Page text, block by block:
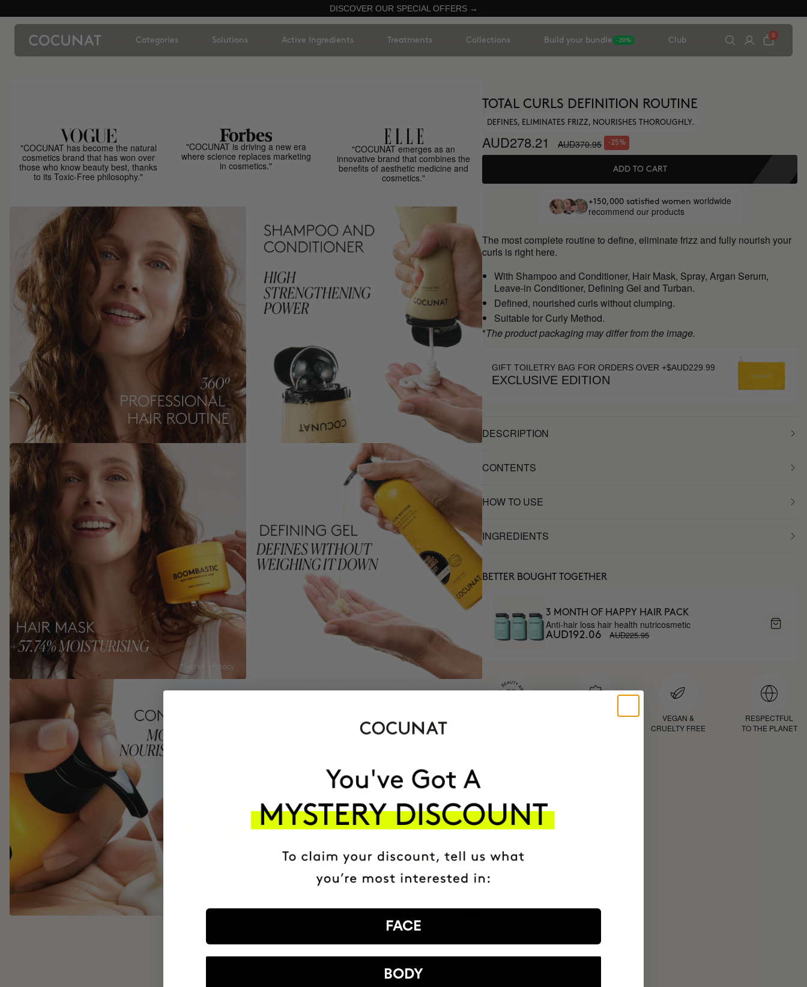
DISCOVER OUR SPECIAL OFFERS →
Categories Solutions Active Ingredients Treatments Collections Build your bundle -20% Club
0
"COCUNAT has become the natural
cosmetics brand that has won over
those who know beauty best, thanks
to its Toxic-Free philosophy."
"COCUNAT is driving a new era
where science replaces marketing
in cosmetics."
"COCUNAT emerges as an
innovative brand that combines the
benefits of aesthetic medicine and
cosmetics."
TOTAL CURLS DEFINITION ROUTINE
DEFINES, ELIMINATES FRIZZ, NOURISHES THOROUGHLY.
AUD278.21 AUD370.95 -25%
ADD TO CART
+150,000 satisfied women worldwide
recommend our products
The most complete routine to define, eliminate frizz and fully nourish your
curls is right here.
With Shampoo and Conditioner, Hair Mask, Spray, Argan Serum,
Leave-in Conditioner, Defining Gel and Turban.
Defined, nourished curls without clumping.
Suitable for Curly Method.
*The product packaging may differ from the image.
GIFT TOILETRY BAG FOR ORDERS OVER +$AUD229.99
EXCLUSIVE EDITION
DESCRIPTION
CONTENTS
HOW TO USE
INGREDIENTS
BETTER BOUGHT TOGETHER
3 MONTH OF HAPPY HAIR PACK
Anti-hair loss hair health nutricosmetic
AUD192.06 AUD225.95
VEGAN &
CRUELTY FREE
RESPECTFUL
TO THE PLANET
FACE
BODY